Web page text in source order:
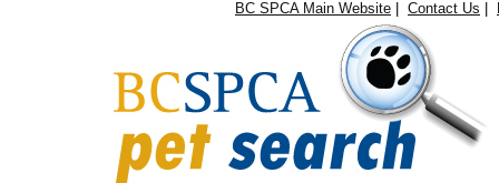
BC SPCA Main Website Contact Us